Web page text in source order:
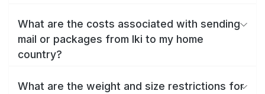
What are the costs associated with sending
mail or packages from Iki to my home
country?
What are the weight and size restrictions for